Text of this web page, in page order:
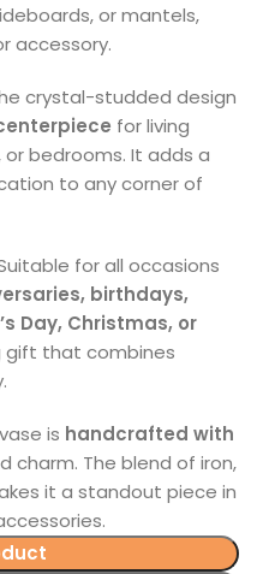
or mantels,
accessory.
crystal-studded design
for living
bedrooms. It adds a
to any corner of
for all occasions
birthdays,
Day, Christmas, or
gift that combines
is handcrafted with
charm. The blend of iron,
it a standout piece in